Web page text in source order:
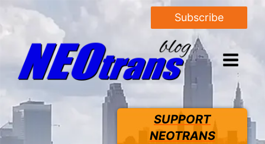
Subscribe
SUPPORT
NEOTRANS